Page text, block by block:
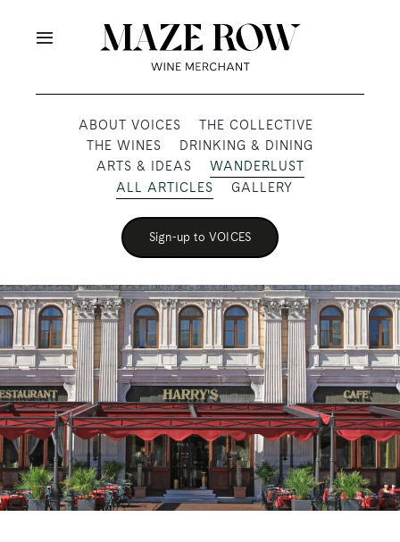
Toggle
OUR PRODUCERS
SHOP
VOICES
ABOUT
SUBSCRIBE
TRADE & MEDIA
ABOUT VOICES
THE COLLECTIVE
THE WINES
DRINKING & DINING
ARTS & IDEAS
WANDERLUST
ALL ARTICLES
GALLERY
Sign-up to VOICES